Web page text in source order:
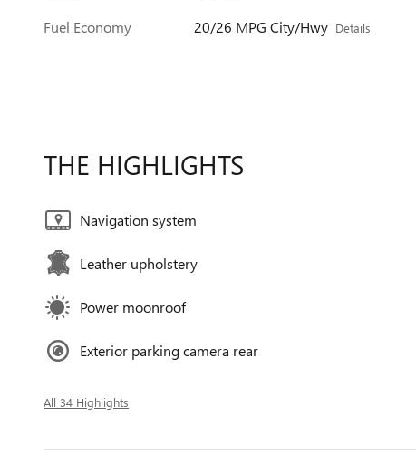
Fuel Economy
20/26 MPG City/Hwy Details
THE HIGHLIGHTS
Navigation system
Leather upholstery
Power moonroof
Exterior parking camera rear
All 34 Highlights